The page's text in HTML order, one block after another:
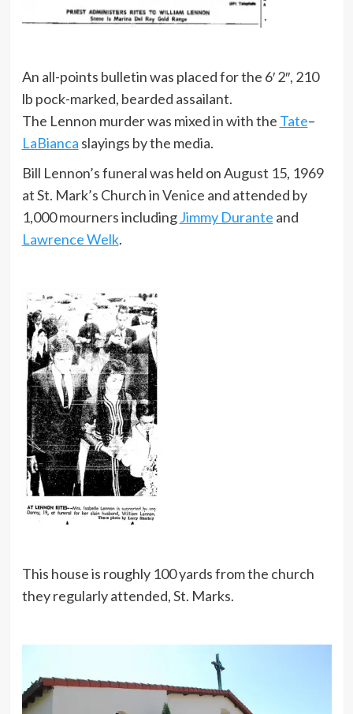
An all-points bulletin was placed for the 6′ 2″, 210
lb pock-marked, bearded assailant.
The Lennon murder was mixed in with the Tate–
LaBianca slayings by the media.
Bill Lennon’s funeral was held on August 15, 1969
at St. Mark’s Church in Venice and attended by
1,000 mourners includingJimmy Durante and
Lawrence Welk.
This house is roughly 100 yards from the church
they regularly attended, St. Marks.